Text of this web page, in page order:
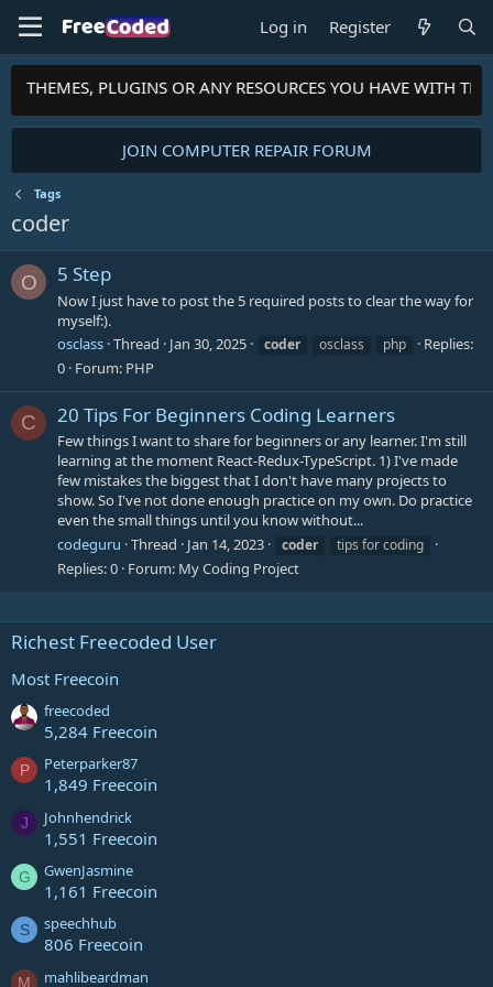
Log in Register
THEMES, PLUGINS OR ANY RESOURCES YOU HAVE WITH
JOIN COMPUTER REPAIR FORUM
Tags
coder
O 5 Step
Now I just have to post the 5 required posts to clear the way for
myself:).
osclass Thread Jan 30, 2025 coder osclass php
Replies:
0 Forum: PHP
C 20 Tips For Beginners Coding Learners
Few things I want to share for beginners or any learner. I'm still
learning at the moment React-Redux-TypeScript. 1) I've made
few mistakes the biggest that I don't have many projects to
show. So I've not done enough practice on my own. Do practice
even the small things until you know without...
codeguru Thread Jan 14, 2023 coder tips for coding
Replies: 0 Forum: My Coding Project
Richest Freecoded User
Most Freecoin
freecoded
5,284 Freecoin
P Peterparker87
1,849 Freecoin
J Johnhendrick
1,551 Freecoin
G GwenJasmine
1,161 Freecoin
S speechhub
806 Freecoin
M mahlibeardman